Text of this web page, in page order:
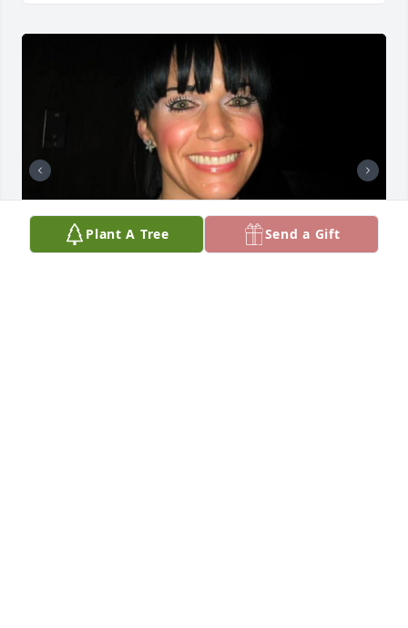
Plant A Tree Send a Gift